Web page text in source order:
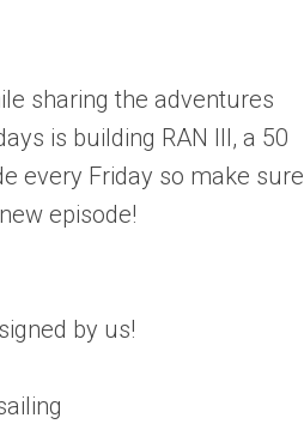
sharing the adventures
is building RAN III, a 50
every Friday so make sure
episode!
by us!